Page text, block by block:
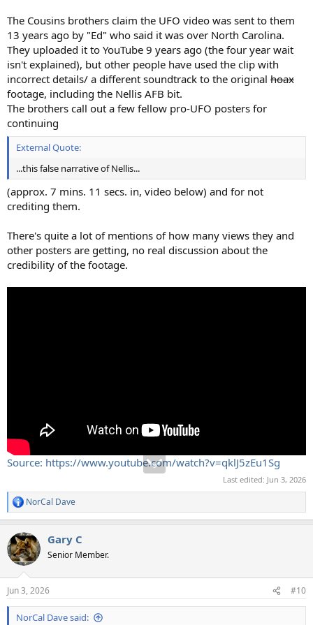
The Cousins brothers claim the UFO video was sent to them
13 years ago by "Ed" who said it was over North Carolina.
They uploaded it to YouTube 9 years ago (the four year wait
isn't explained), but other people have used the clip with
incorrect details/ a different soundtrack to the original hoax
footage, including the Nellis AFB bit.
The brothers call out a few fellow pro-UFO posters for
continuing
External Quote:
...this false narrative of Nellis...
(approx. 7 mins. 11 secs. in, video below) and for not
crediting them.
There's quite a lot of mentions of how many views they and
other posters are getting, no real discussion about the
credibility of the footage.
Source: https://www.youtube.com/watch?v=qklJ5zEu1Sg
Last edited: Jun 3, 2026
R
e
c
t
i
s
:
NorCal Dave
Gary C
Senior Member.
Jun 3, 2026 #10
NorCal Dave said: